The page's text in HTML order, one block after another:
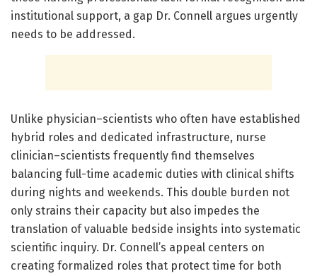
institutional support, a gap Dr. Connell argues urgently
needs to be addressed.
Unlike physician–scientists who often have established
hybrid roles and dedicated infrastructure, nurse
clinician–scientists frequently find themselves
balancing full-time academic duties with clinical shifts
during nights and weekends. This double burden not
only strains their capacity but also impedes the
translation of valuable bedside insights into systematic
scientific inquiry. Dr. Connell’s appeal centers on
creating formalized roles that protect time for both